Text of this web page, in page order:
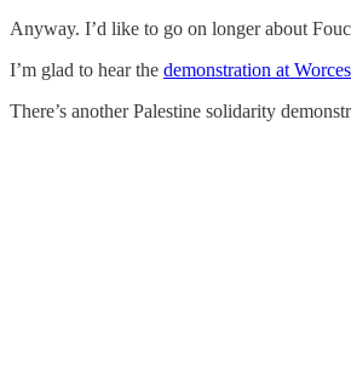
Anyway. I’d like to go on longer about
I’m glad to hear the demonstration at
There’s another Palestine solidarity